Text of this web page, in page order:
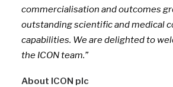
commercialisation and outcomes
outstanding scientific and medical
capabilities. We are delighted to
the ICON team.”
About ICON plc